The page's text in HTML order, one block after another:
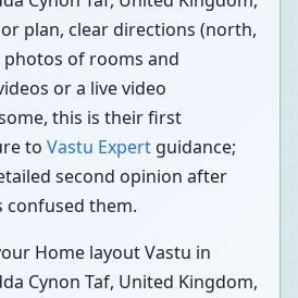
plan, clear directions (north,
photos of rooms and
or a live video
this is their first
to Vastu Expert guidance;
second opinion after
confused them.
Home layout Vastu in
Cynon Taf, United Kingdom,